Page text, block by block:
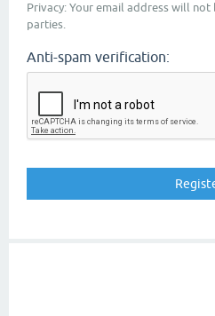
Privacy: Your email address will
parties.
Anti-spam verification: